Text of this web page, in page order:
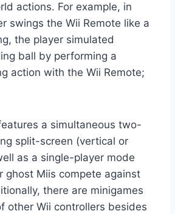
actions. For example, in
swings the Wii Remote like a
the player simulated
ball by performing a
action with the Wii Remote;
a simultaneous two-
split-screen (vertical or
as a single-player mode
ghost Miis compete against
there are minigames
other Wii controllers besides